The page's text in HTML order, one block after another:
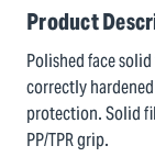
Product
Polished face
correctly
protection. Solid
PP/TPR grip.